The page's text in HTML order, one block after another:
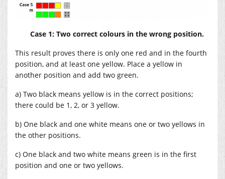
Case 1: Two correct colours in the wrong position.
This result proves there is only one red and in the fourth
position, and at least one yellow. Place a yellow in
another position and add two green.
a) Two black means yellow is in the correct positions;
there could be 1, 2, or 3 yellow.
b) One black and one white means one or two yellows in
the other positions.
c) One black and two white means green is in the first
position and one or two yellows.